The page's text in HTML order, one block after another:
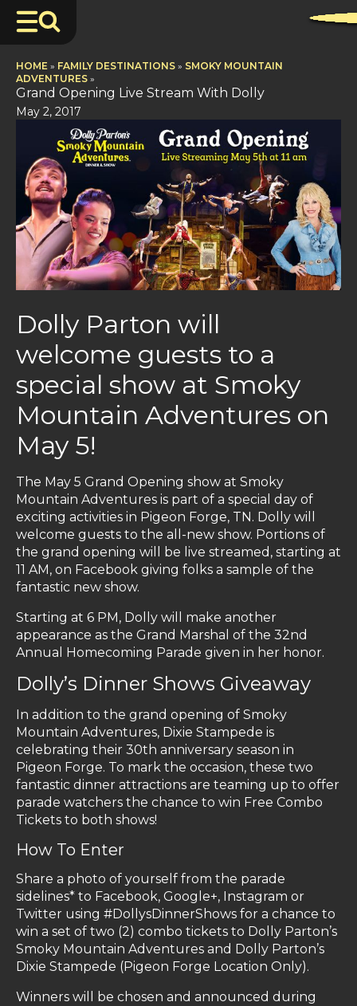
HOME » FAMILY DESTINATIONS » SMOKY MOUNTAIN
ADVENTURES »
Grand Opening Live Stream With Dolly
May 2, 2017
Dolly Parton will
welcome guests to a
special show at Smoky
Mountain Adventures on
May 5!
The May 5 Grand Opening show at Smoky
Mountain Adventures is part of a special day of
exciting activities in Pigeon Forge, TN. Dolly will
welcome guests to the all-new show. Portions of
the grand opening will be live streamed, starting at
11 AM, on Facebook giving folks a sample of the
fantastic new show.
Starting at 6 PM, Dolly will make another
appearance as the Grand Marshal of the 32nd
Annual Homecoming Parade given in her honor.
Dolly’s Dinner Shows Giveaway
In addition to the grand opening of Smoky
Mountain Adventures, Dixie Stampede is
celebrating their 30th anniversary season in
Pigeon Forge. To mark the occasion, these two
fantastic dinner attractions are teaming up to offer
parade watchers the chance to win Free Combo
Tickets to both shows!
How To Enter
Share a photo of yourself from the parade
sidelines* to Facebook, Google+, Instagram or
Twitter using #DollysDinnerShows for a chance to
win a set of two (2) combo tickets to Dolly Parton’s
Smoky Mountain Adventures and Dolly Parton’s
Dixie Stampede (Pigeon Forge Location Only).
Winners will be chosen and announced during